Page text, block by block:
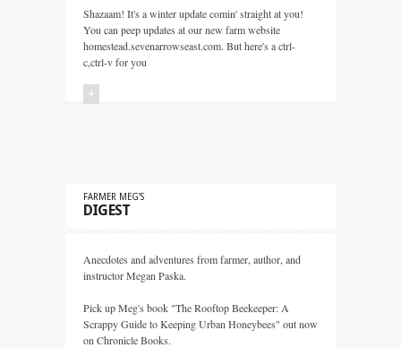
Shazaam! It's a winter update comin' straight at you!
You can peep updates at our new farm website
homestead.sevenarrowseast.com. But here's a ctrl-
c,ctrl-v for you
+
FARMER MEG’S
DIGEST
Anecdotes and adventures from farmer, author, and
instructor Megan Paska.
Pick up Meg's book "The Rooftop Beekeeper: A
Scrappy Guide to Keeping Urban Honeybees" out now
on Chronicle Books.